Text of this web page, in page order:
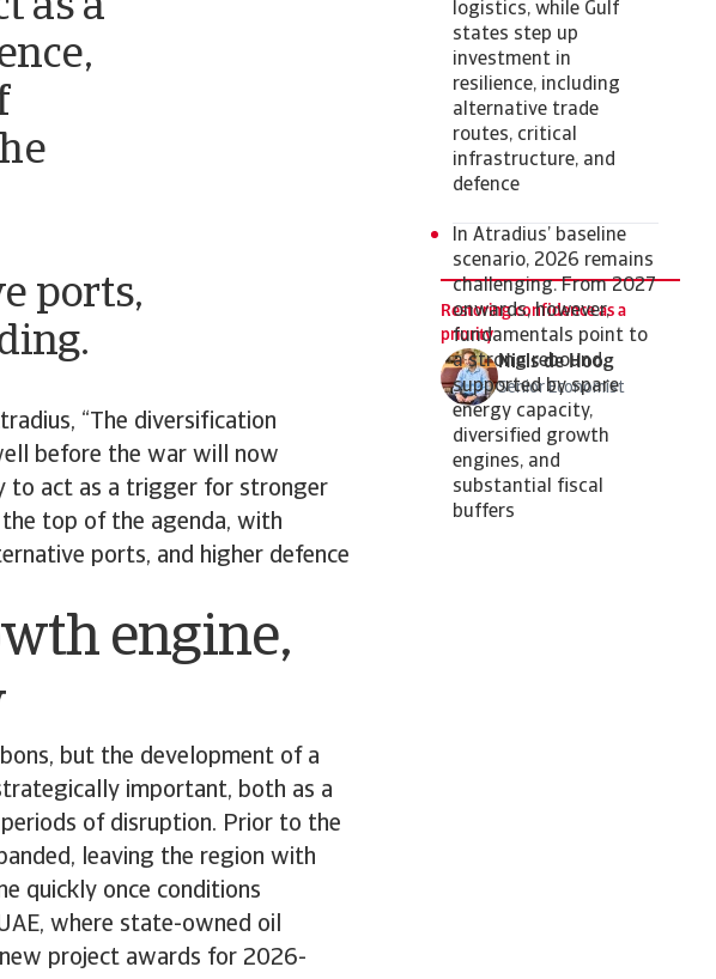
ports,
Restoring confidence as a
priority
Niels de Hoog
Senior Economist
“The diversification
before the war will now
to act as a trigger for stronger
top of the agenda, with
ports, and higher defence
engine,
but the development of a
important, both as a
of disruption. Prior to the
leaving the region with
quickly once conditions
where state-owned oil
new project awards for 2026-
logistics, while Gulf
states step up
investment in
resilience, including
alternative trade
routes, critical
infrastructure, and
defence
In Atradius’ baseline
scenario, 2026 remains
challenging. From 2027
onwards, however,
fundamentals point to
a strong rebound,
supported by spare
energy capacity,
diversified growth
engines, and
substantial fiscal
buffers